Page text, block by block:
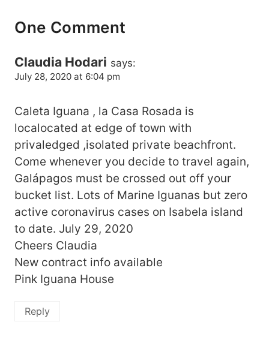
One Comment
Claudia Hodari says:
July 28, 2020 at 6:04 pm
Caleta Iguana , la Casa Rosada is
localocated at edge of town with
privaledged ,isolated private beachfront.
Come whenever you decide to travel again,
Galápagos must be crossed out off your
bucket list. Lots of Marine Iguanas but zero
active coronavirus cases on Isabela island
to date. July 29, 2020
Cheers Claudia
New contract info available
Pink Iguana House
Reply